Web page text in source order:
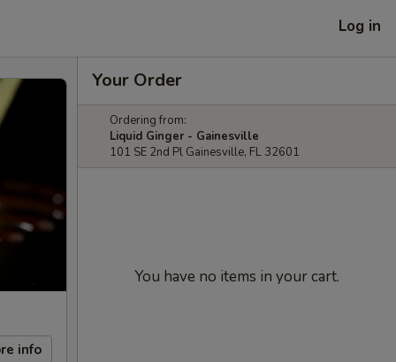
Log in
info
Your Order
Ordering from:
Liquid Ginger - Gainesville
101 SE 2nd Pl Gainesville, FL 32601
You have no items in your cart.